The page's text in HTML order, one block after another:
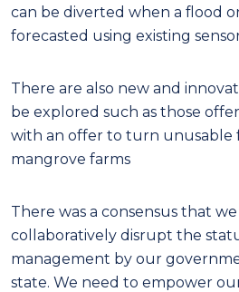
can be diverted when a flood
forecasted using existing
There are also new and
be explored such as those
with an offer to turn unusable
mangrove farms
There was a consensus that
collaboratively disrupt the
management by our
state. We need to empower